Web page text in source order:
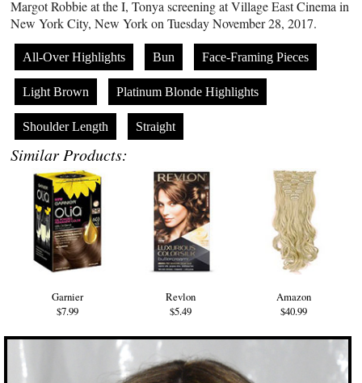
Margot Robbie at the I, Tonya screening at Village East Cinema in
New York City, New York on Tuesday November 28, 2017.
All-Over Highlights Bun Face-Framing Pieces
Light Brown Platinum Blonde Highlights
Shoulder Length Straight
Similar Products:
Garnier
$7.99
Revlon
$5.49
Amazon
$40.99